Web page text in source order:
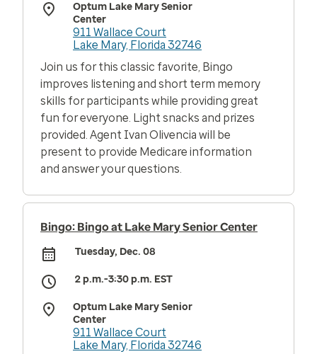
Optum Lake Mary Senior
Center
911 Wallace Court
Lake Mary, Florida 32746
Join us for this classic favorite, Bingo
improves listening and short term memory
skills for participants while providing great
fun for everyone. Light snacks and prizes
provided. Agent Ivan Olivencia will be
present to provide Medicare information
and answer your questions.
Bingo: Bingo at Lake Mary Senior Center
Tuesday, Dec. 08
2 p.m.-3:30 p.m. EST
Optum Lake Mary Senior
Center
911 Wallace Court
Lake Mary, Florida 32746